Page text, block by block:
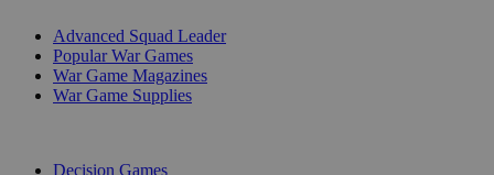
Advanced Squad Leader
Popular War Games
War Game Magazines
War Game Supplies
Decision Games